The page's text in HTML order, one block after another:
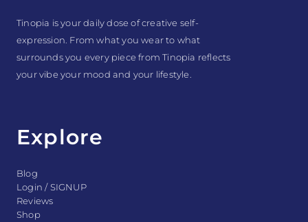
Tinopia is your daily dose of creative self-
expression. From what you wear to what
surrounds you every piece from Tinopia reflects
your vibe your mood and your lifestyle.
Explore
Blog
Login / SIGNUP
Reviews
Shop